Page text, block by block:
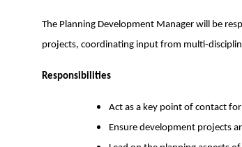
The Planning Development Manager will be
projects, coordinating input from multi-
Responsibilities
Act as a key point of contact
Ensure development projects